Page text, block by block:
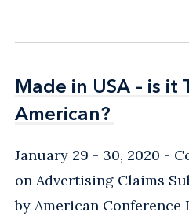
Made in USA – is it
American?
Made in USA – is it
American?
January 29 - 30, 2020
on Advertising Claims
by American Conference